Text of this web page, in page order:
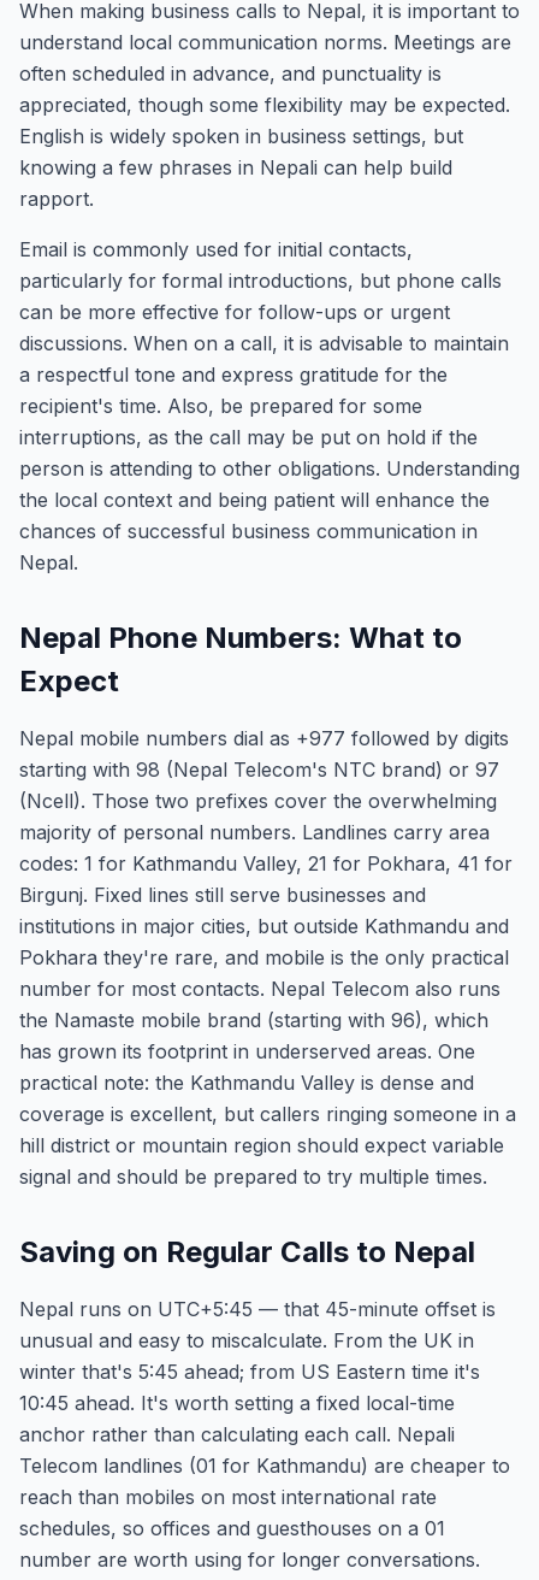
When making business calls to Nepal, it is important to
understand local communication norms. Meetings are
often scheduled in advance, and punctuality is
appreciated, though some flexibility may be expected.
English is widely spoken in business settings, but
knowing a few phrases in Nepali can help build
rapport.
Email is commonly used for initial contacts,
particularly for formal introductions, but phone calls
can be more effective for follow-ups or urgent
discussions. When on a call, it is advisable to maintain
a respectful tone and express gratitude for the
recipient's time. Also, be prepared for some
interruptions, as the call may be put on hold if the
person is attending to other obligations. Understanding
the local context and being patient will enhance the
chances of successful business communication in
Nepal.
Nepal Phone Numbers: What to
Expect
Nepal mobile numbers dial as +977 followed by digits
starting with 98 (Nepal Telecom's NTC brand) or 97
(Ncell). Those two prefixes cover the overwhelming
majority of personal numbers. Landlines carry area
codes: 1 for Kathmandu Valley, 21 for Pokhara, 41 for
Birgunj. Fixed lines still serve businesses and
institutions in major cities, but outside Kathmandu and
Pokhara they're rare, and mobile is the only practical
number for most contacts. Nepal Telecom also runs
the Namaste mobile brand (starting with 96), which
has grown its footprint in underserved areas. One
practical note: the Kathmandu Valley is dense and
coverage is excellent, but callers ringing someone in a
hill district or mountain region should expect variable
signal and should be prepared to try multiple times.
Saving on Regular Calls to Nepal
Nepal runs on UTC+5:45 — that 45-minute offset is
unusual and easy to miscalculate. From the UK in
winter that's 5:45 ahead; from US Eastern time it's
10:45 ahead. It's worth setting a fixed local-time
anchor rather than calculating each call. Nepali
Telecom landlines (01 for Kathmandu) are cheaper to
reach than mobiles on most international rate
schedules, so offices and guesthouses on a 01
number are worth using for longer conversations.